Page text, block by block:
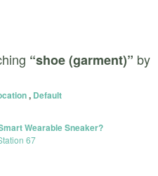
“shoe (garment)” by
, Default
Wearable Sneaker?
67